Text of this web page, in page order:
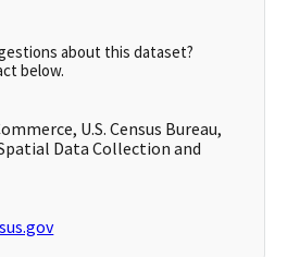
about this dataset?
below.
U.S. Census Bureau,
Data Collection and